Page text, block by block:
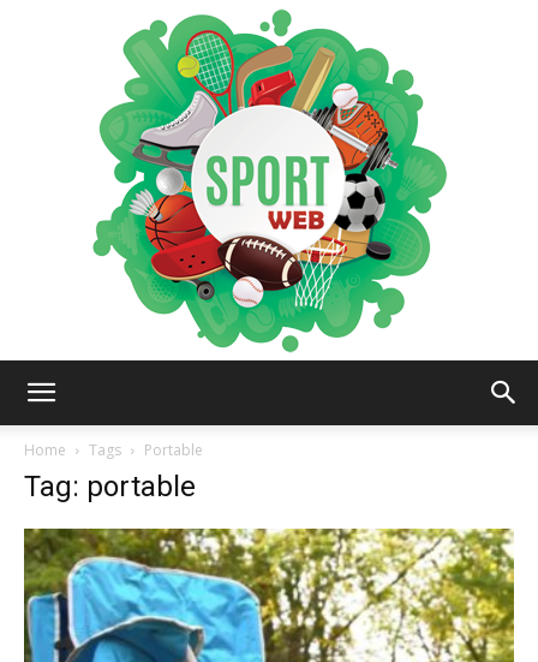
Home
Tags Portable
Tag: portable